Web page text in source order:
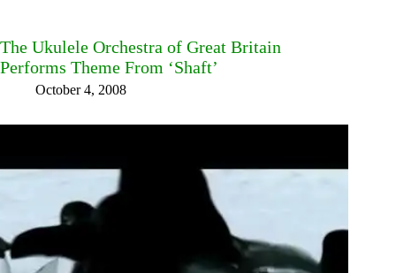
The Ukulele Orchestra of Great Britain
Performs Theme From ‘Shaft’
October 4, 2008